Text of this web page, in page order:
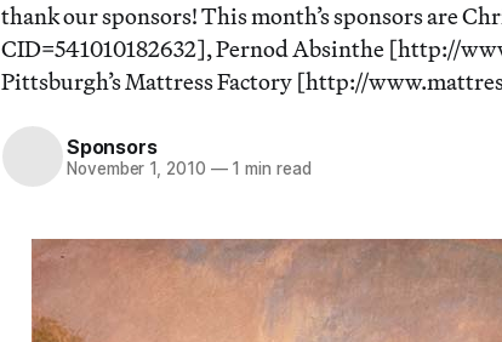
thank our sponsors! This month’s sponsors are
CID=541010182632], Pernod Absinthe [http://
Pittsburgh’s Mattress Factory [http://
Sponsors
November 1, 2010 —1 min read